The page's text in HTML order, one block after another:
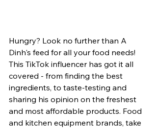
Hungry? Look no further than A
Dinh's feed for all your food needs!
This TikTok influencer has got it all
covered - from finding the best
ingredients, to taste-testing and
sharing his opinion on the freshest
and most affordable products. Food
and kitchen equipment brands, take